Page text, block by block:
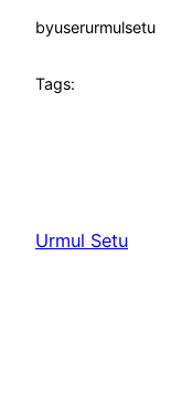
byuserurmulsetu
Tags:
Urmul Setu